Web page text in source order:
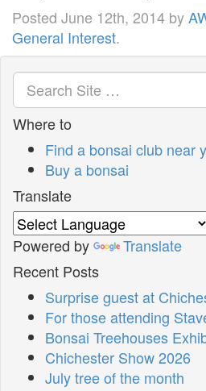
Posted June 12th, 2014 by
General Interest.
Where to
Find a bonsai club near
Buy a bonsai
Translate
Powered by
Translate
Recent Posts
Surprise guest at
For those attending
Bonsai Treehouses
Chichester Show 2026
July tree of the month